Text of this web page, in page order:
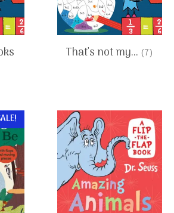
That's not my... (7)